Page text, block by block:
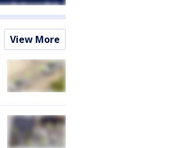
View More